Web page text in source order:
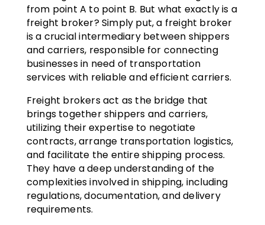
from point A to point B. But what exactly is a
freight broker? Simply put, a freight broker
is a crucial intermediary between shippers
and carriers, responsible for connecting
businesses in need of transportation
services with reliable and efficient carriers.
Freight brokers act as the bridge that
brings together shippers and carriers,
utilizing their expertise to negotiate
contracts, arrange transportation logistics,
and facilitate the entire shipping process.
They have a deep understanding of the
complexities involved in shipping, including
regulations, documentation, and delivery
requirements.